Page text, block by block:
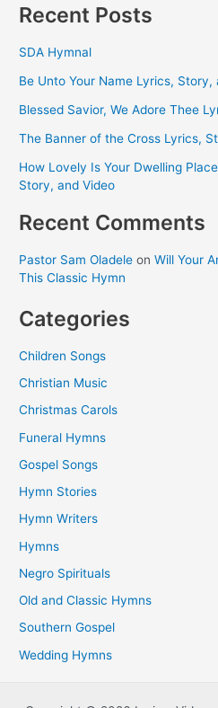
Recent Posts
SDA Hymnal
Be Unto Your Name Lyrics, Story,
Blessed Savior, We Adore Thee
The Banner of the Cross Lyrics,
How Lovely Is Your Dwelling
Story, and Video
Recent Comments
Pastor Sam Oladele onWill Your
This Classic Hymn
Categories
Children Songs
Christian Music
Christmas Carols
Funeral Hymns
Gospel Songs
Hymn Stories
Hymn Writers
Hymns
Negro Spirituals
Old and Classic Hymns
Southern Gospel
Wedding Hymns